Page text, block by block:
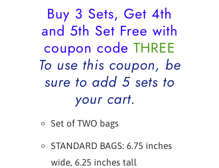
Buy 3 Sets, Get 4th
and 5th Set Free with
coupon code THREE
To use this coupon, be
sure to add 5 sets to
your cart.
Set of TWO bags
STANDARD BAGS: 6.75 inches
wide, 6.25 inches tall